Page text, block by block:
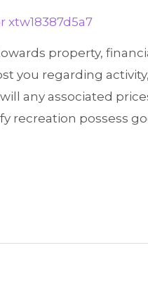
xtw18387d5a7
property,
you regarding
any associated
recreation possess